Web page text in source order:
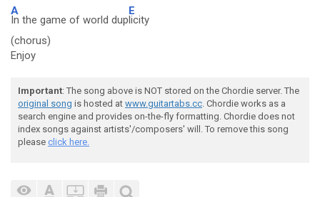
A
In the game of world dup
E
licity
(chorus)
Enjoy
Important: The song above is NOT stored on the Chordie server. The
original song is hosted at www.guitartabs.cc. Chordie works as a
search engine and provides on-the-fly formatting. Chordie does not
index songs against artists'/composers' will. To remove this song
please click here.